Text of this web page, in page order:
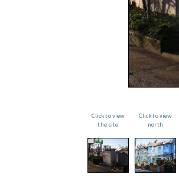
Click to view
the site
Click to view
north